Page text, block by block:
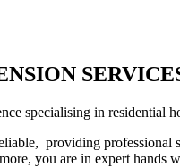
specialising in
providing
you are in expert hands